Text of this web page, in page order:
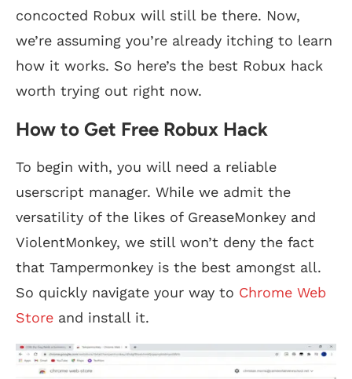
concocted Robux will still be there. Now,
we’re assuming you’re already itching to learn
how it works. So here’s the best Robux hack
worth trying out right now.
How to Get Free Robux Hack
To begin with, you will need a reliable
userscript manager. While we admit the
versatility of the likes of GreaseMonkey and
ViolentMonkey, we still won’t deny the fact
that Tampermonkey is the best amongst all.
So quickly navigate your way to Chrome Web
Store and install it.